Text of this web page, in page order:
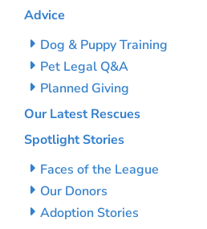
Advice
Dog & Puppy Training
Pet Legal Q&A
Planned Giving
Our Latest Rescues
Spotlight Stories
Faces of the League
Our Donors
Adoption Stories